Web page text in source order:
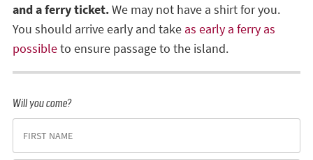
and a ferry ticket.We may not have a shirt for you.
You should arrive early and take as early a ferry as
possibleto ensure passage to the island.
Will you come?